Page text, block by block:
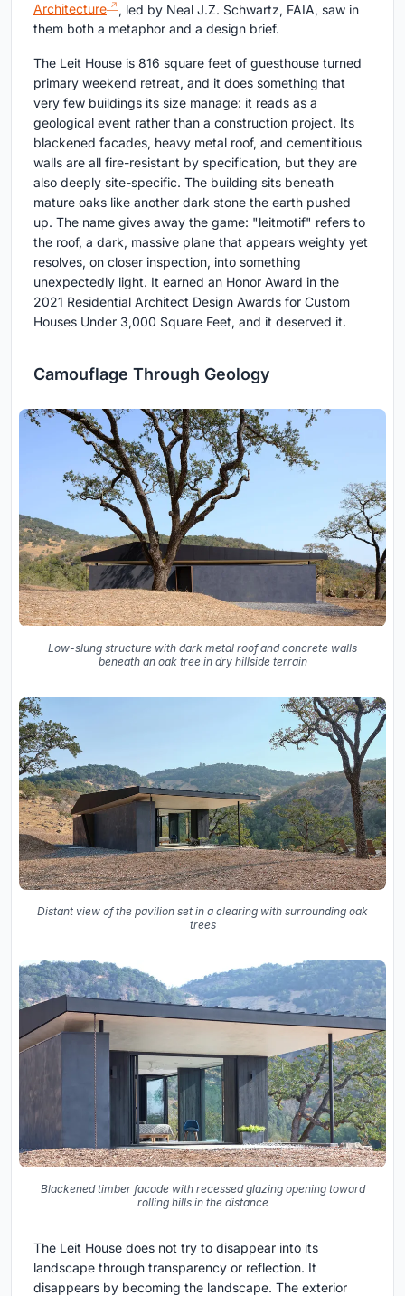
Architecture
, led by Neal J.Z. Schwartz, FAIA, saw in
them both a metaphor and a design brief.
The Leit House is 816 square feet of guesthouse turned
primary weekend retreat, and it does something that
very few buildings its size manage: it reads as a
geological event rather than a construction project. Its
blackened facades, heavy metal roof, and cementitious
walls are all fire-resistant by specification, but they are
also deeply site-specific. The building sits beneath
mature oaks like another dark stone the earth pushed
up. The name gives away the game: "leitmotif" refers to
the roof, a dark, massive plane that appears weighty yet
resolves, on closer inspection, into something
unexpectedly light. It earned an Honor Award in the
2021 Residential Architect Design Awards for Custom
Houses Under 3,000 Square Feet, and it deserved it.
Camouflage Through Geology
Low-slung structure with dark metal roof and concrete walls
beneath an oak tree in dry hillside terrain
Distant view of the pavilion set in a clearing with surrounding oak
trees
Blackened timber facade with recessed glazing opening toward
rolling hills in the distance
The Leit House does not try to disappear into its
landscape through transparency or reflection. It
disappears by becoming the landscape. The exterior